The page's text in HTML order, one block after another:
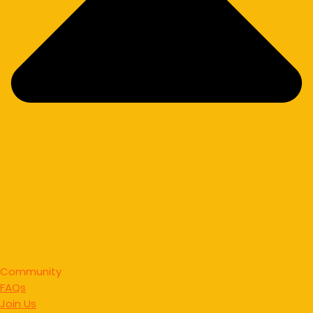
Community
FAQs
Join Us